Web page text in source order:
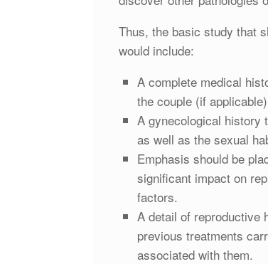
Thus, the basic study that
would include:
A complete medical
the couple (if
A gynecological history
as well as the sexual
Emphasis should be
significant impact on
factors.
A detail of reproductive
previous treatments
associated with them.